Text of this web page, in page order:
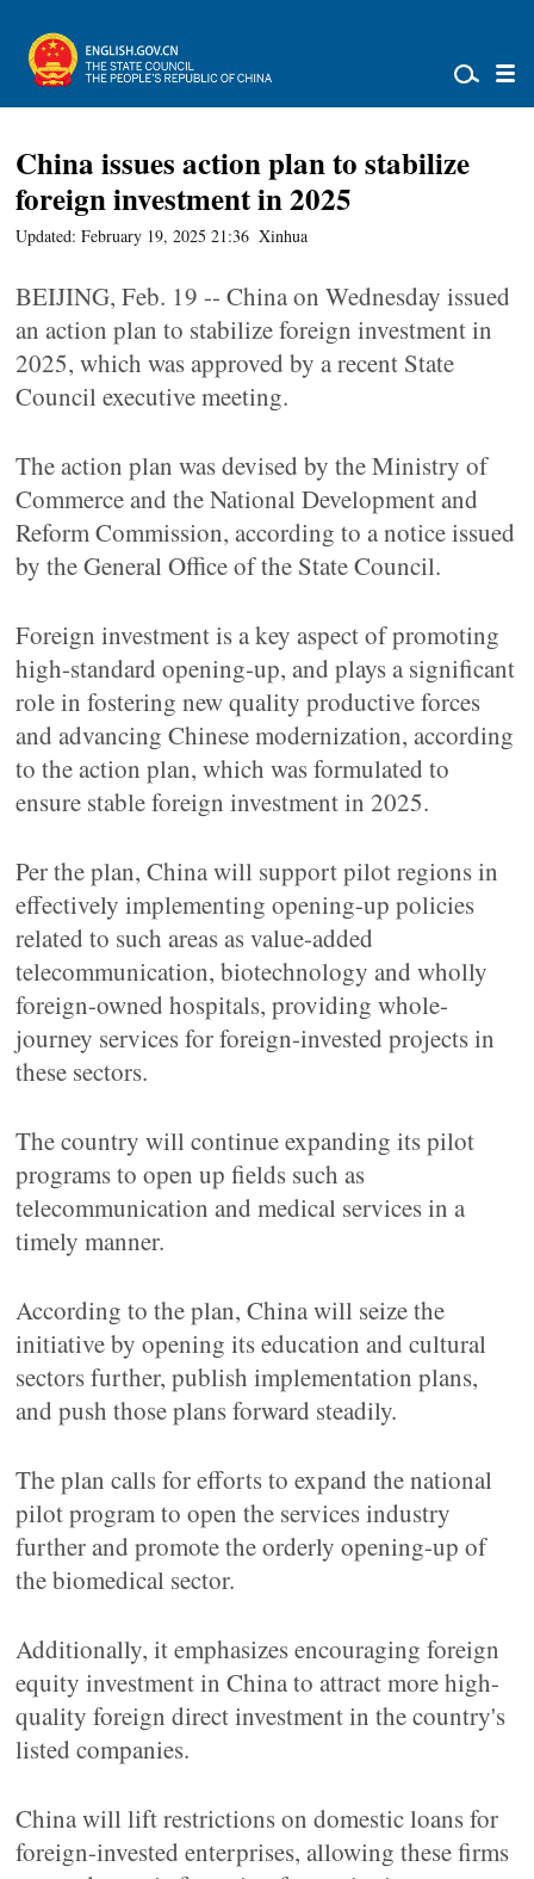
China issues action plan to stabilize
foreign investment in 2025
Updated: February 19, 2025 21:36 Xinhua
BEIJING, Feb. 19 -- China on Wednesday issued
an action plan to stabilize foreign investment in
2025, which was approved by a recent State
Council executive meeting.
The action plan was devised by the Ministry of
Commerce and the National Development and
Reform Commission, according to a notice issued
by the General Office of the State Council.
Foreign investment is a key aspect of promoting
high-standard opening-up, and plays a significant
role in fostering new quality productive forces
and advancing Chinese modernization, according
to the action plan, which was formulated to
ensure stable foreign investment in 2025.
Per the plan, China will support pilot regions in
effectively implementing opening-up policies
related to such areas as value-added
telecommunication, biotechnology and wholly
foreign-owned hospitals, providing whole-
journey services for foreign-invested projects in
these sectors.
The country will continue expanding its pilot
programs to open up fields such as
telecommunication and medical services in a
timely manner.
According to the plan, China will seize the
initiative by opening its education and cultural
sectors further, publish implementation plans,
and push those plans forward steadily.
The plan calls for efforts to expand the national
pilot program to open the services industry
further and promote the orderly opening-up of
the biomedical sector.
Additionally, it emphasizes encouraging foreign
equity investment in China to attract more high-
quality foreign direct investment in the country's
listed companies.
China will lift restrictions on domestic loans for
foreign-invested enterprises, allowing these firms